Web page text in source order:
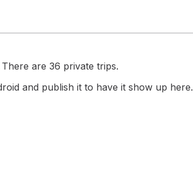
are 36 private trips.
and publish it to have it show up here.